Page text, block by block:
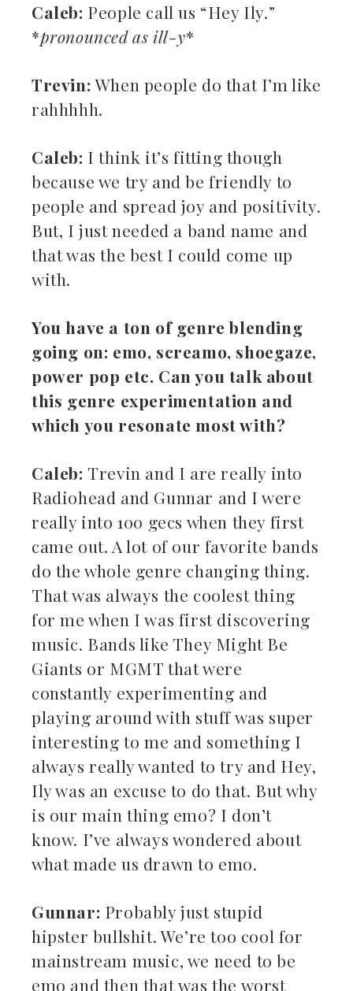
Caleb: People call us “Hey Ily.”
*pronounced as ill-y*
Trevin:When people do that I’m like
rahhhhh.
Caleb: I think it’s fitting though
because we try and be friendly to
people and spread joy and positivity.
But, I just needed a band name and
that was the best I could come up
with.
You have a ton of genre blending
going on: emo, screamo, shoegaze,
power pop etc. Can you talk about
this genre experimentation and
which you resonate most with?
Caleb: Trevin and I are really into
Radiohead and Gunnar and I were
really into 100 gecs when they first
came out. A lot of our favorite bands
do the whole genre changing thing.
That was always the coolest thing
for me when I was first discovering
music. Bands like They Might Be
Giants or MGMT that were
constantly experimenting and
playing around with stuff was super
interesting to me and something I
always really wanted to try and Hey,
Ily was an excuse to do that. But why
is our main thing emo? I don’t
know. I’ve always wondered about
what made us drawn to emo.
Gunnar: Probably just stupid
hipster bullshit. We’re too cool for
mainstream music, we need to be
emo and then that was the worst